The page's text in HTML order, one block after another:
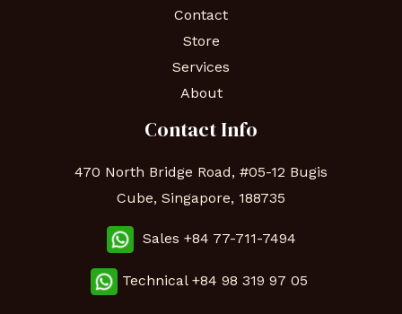
Contact
Store
Services
About
Contact Info
470 North Bridge Road, #05-12 Bugis
Cube, Singapore, 188735
Sales +84 77-711-7494
Technical +84 98 319 97 05